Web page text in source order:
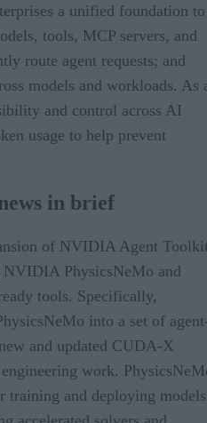
a unified foundation to
tools, MCP servers, and
route agent requests; and
models and workloads. As
and control across AI
usage to help prevent
in brief
of NVIDIA Agent
PhysicsNeMo and
tools. Specifically,
into a set of
and updated CUDA-X
work.
training and deploying